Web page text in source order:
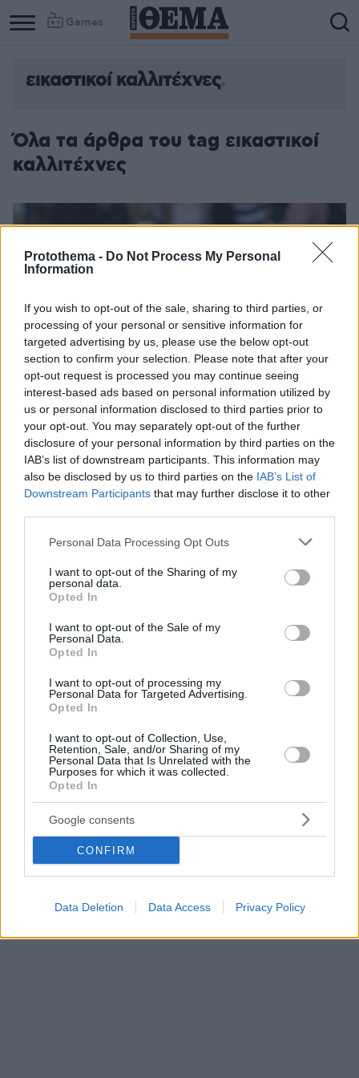
Protothema - Do Not Process My Personal
Information
If you wish to opt-out of the sale, sharing to third parties, or
processing of your personal or sensitive information for
targeted advertising by us, please use the below opt-out
section to confirm your selection. Please note that after your
opt-out request is processed you may continue seeing
interest-based ads based on personal information utilized by
us or personal information disclosed to third parties prior to
your opt-out. You may separately opt-out of the further
disclosure of your personal information by third parties on the
IAB’s list of downstream participants. This information may
also be disclosed by us to third parties on the IAB’s List of
Downstream Participants that may further disclose it to other
Please note that this website/app uses one or more Google
not limited to your visit or usage behaviour. You may click to
grant or deny consent to Google and its third-party tags to
use your data for below specified purposes in below Google
consent section.
Personal Data Processing Opt Outs
I want to opt-out of the Sharing of my
personal data.
Opted In
I want to opt-out of the Sale of my
Personal Data.
Opted In
I want to opt-out of processing my
Personal Data for Targeted Advertising.
Opted In
I want to opt-out of Collection, Use,
Retention, Sale, and/or Sharing of my
Personal Data that Is Unrelated with the
Purposes for which it was collected.
Opted In
Google consents
CONFIRM
Data Deletion Data Access Privacy Policy
Games
εικαστικοί καλλιτέχνες
Όλα τα άρθρα του tag εικαστικοί
καλλιτέχνες
Οι εικαστικοί καλλιτέχνες ζουν στα όρια της φτώχειας
Σύμφωνα με σχετική έρευνα στερούνται βασικών
τρεις δουλειές για να επιβιώσουν